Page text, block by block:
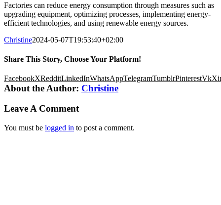
Factories can reduce energy consumption through measures such as
upgrading equipment, optimizing processes, implementing energy-
efficient technologies, and using renewable energy sources.
Christine2024-05-07T19:53:40+02:00
Share This Story, Choose Your Platform!
FacebookXRedditLinkedInWhatsAppTelegramTumblrPinterestVk
About the Author: Christine
Leave A Comment
You must be logged in to post a comment.